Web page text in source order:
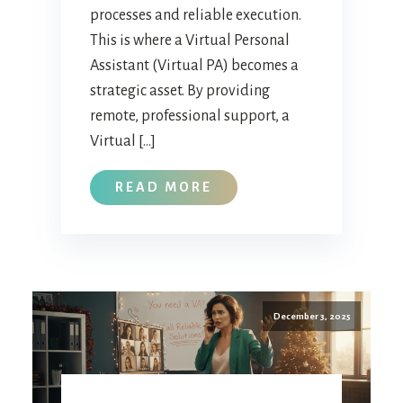
processes and reliable execution.
This is where a Virtual Personal
Assistant (Virtual PA) becomes a
strategic asset. By providing
remote, professional support, a
Virtual […]
READ MORE
December 3, 2025